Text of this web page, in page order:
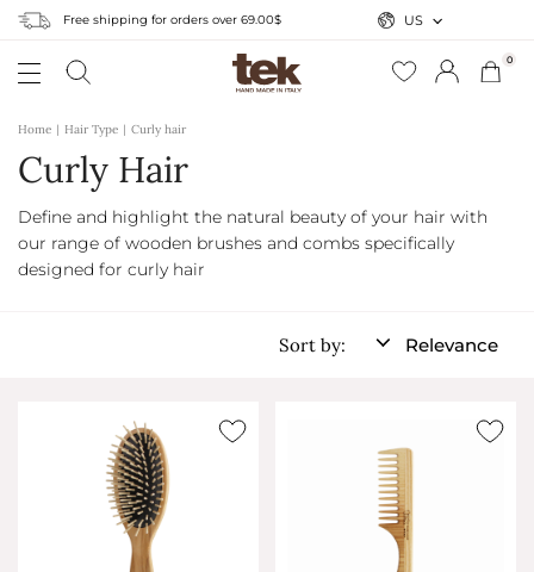
Free shipping for orders over 69.00$
0
US
Home Hair Type Curly hair
Curly Hair
Define and highlight the natural beauty of your hair with
our range of wooden brushes and combs specifically
designed for curly hair
Sort by: Relevance